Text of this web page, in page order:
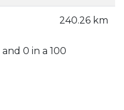
240.26 km
and 0 in a 100